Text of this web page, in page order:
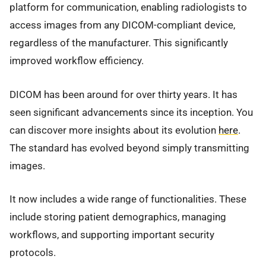
platform for communication, enabling radiologists to
access images from any DICOM-compliant device,
regardless of the manufacturer. This significantly
improved workflow efficiency.
DICOM has been around for over thirty years. It has
seen significant advancements since its inception. You
can discover more insights about its evolution here.
The standard has evolved beyond simply transmitting
images.
It now includes a wide range of functionalities. These
include storing patient demographics, managing
workflows, and supporting important security
protocols.